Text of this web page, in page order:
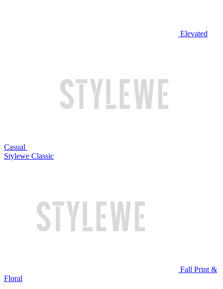
Elevated
Casual
Stylewe Classic
Fall Print &
Floral